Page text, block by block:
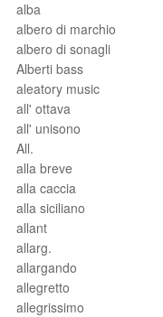
alba
albero di marchio
albero di sonagli
Alberti bass
aleatory music
all' ottava
all' unisono
All.
alla breve
alla caccia
alla siciliano
allant
allarg.
allargando
allegretto
allegrissimo